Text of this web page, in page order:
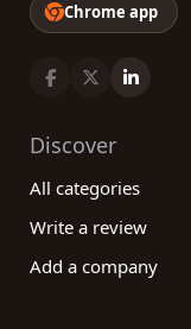
Chrome app
Discover
All categories
Write a review
Add a company